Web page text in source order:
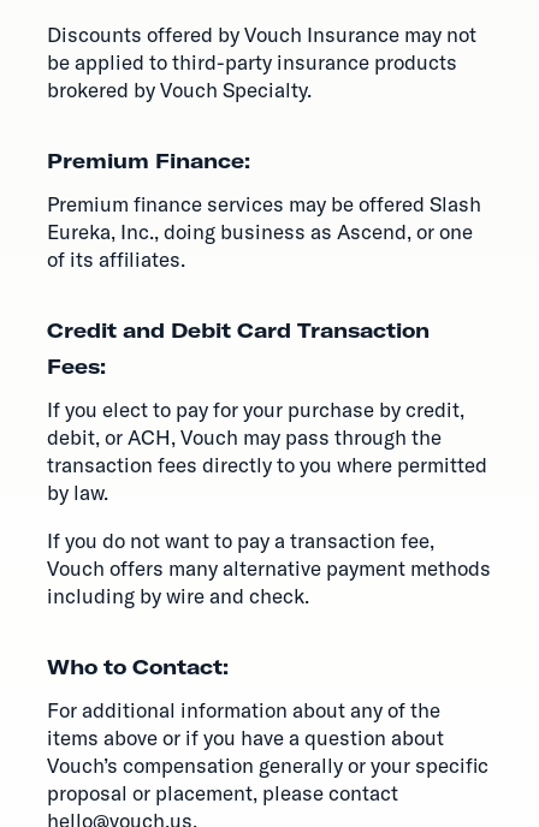
Discounts offered by Vouch Insurance may not
be applied to third-party insurance products
brokered by Vouch Specialty.
Premium Finance:
Premium finance services may be offered Slash
Eureka, Inc., doing business as Ascend, or one
of its affiliates.
Credit and Debit Card Transaction
Fees:
If you elect to pay for your purchase by credit,
debit, or ACH, Vouch may pass through the
transaction fees directly to you where permitted
by law.
If you do not want to pay a transaction fee,
Vouch offers many alternative payment methods
including by wire and check.
Who to Contact:
For additional information about any of the
items above or if you have a question about
Vouch’s compensation generally or your specific
proposal or placement, please contact
hello@vouch.us.